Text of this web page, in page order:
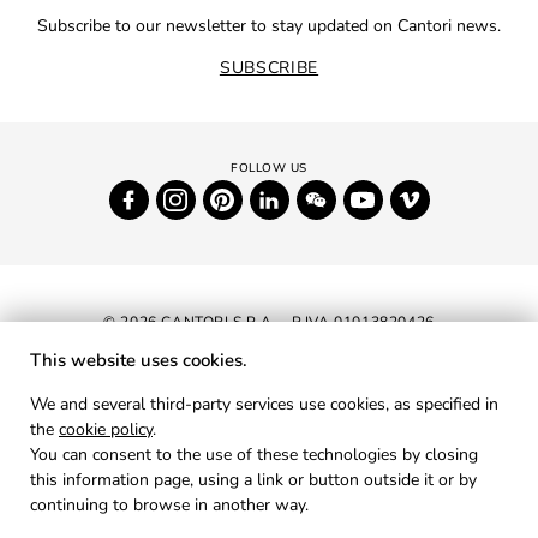
Subscribe to our newsletter to stay updated on Cantori news.
SUBSCRIBE
© 2026 CANTORI S.P.A. - P.IVA 01013820426
PRIVACY
COOKIES
This website uses cookies.
We and several third-party services use cookies, as specified in
the cookie policy.
You can consent to the use of these technologies by closing
this information page, using a link or button outside it or by
continuing to browse in another way.